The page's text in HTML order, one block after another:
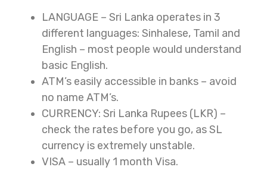
LANGUAGE – Sri Lanka operates in 3
different languages: Sinhalese, Tamil and
English – most people would understand
basic English.
ATM’s easily accessible in banks – avoid
no name ATM’s.
CURRENCY: Sri Lanka Rupees (LKR) –
check the rates before you go, as SL
currency is extremely unstable.
VISA – usually 1 month Visa.